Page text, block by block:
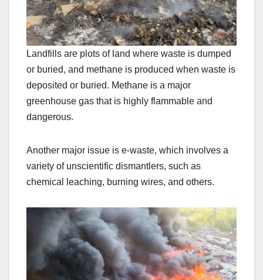
Landfills are plots of land where waste is dumped
or buried, and methane is produced when waste is
deposited or buried. Methane is a major
greenhouse gas that is highly flammable and
dangerous.
Another major issue is e-waste, which involves a
variety of unscientific dismantlers, such as
chemical leaching, burning wires, and others.